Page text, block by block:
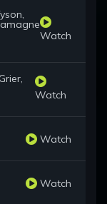
Watch
Watch
Watch
Watch